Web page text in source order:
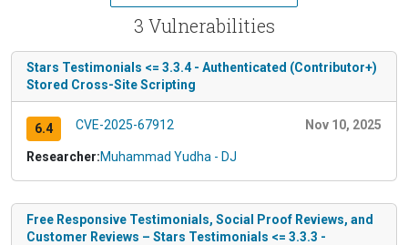
3 Vulnerabilities
Stars Testimonials <= 3.3.4 - Authenticated (Contributor+)
Stored Cross-Site Scripting
6.4 CVE-2025-67912 Nov 10, 2025
Researcher:Muhammad Yudha - DJ
Free Responsive Testimonials, Social Proof Reviews, and
Customer Reviews – Stars Testimonials <= 3.3.3 -